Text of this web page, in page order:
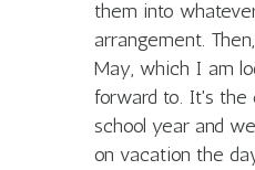
them into
arrangement.
May, which I am
forward to. It's the
school year and
on vacation the